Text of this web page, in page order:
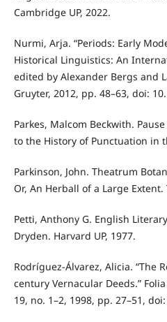
Cambridge UP, 2022.
Nurmi, Arja. “Periods: Early
Historical Linguistics: An
edited by Alexander Bergs and
Gruyter, 2012, pp. 48–63, doi:
Parkes, Malcom Beckwith.
to the History of Punctuation in
Parkinson, John. Theatrum
Or, An Herball of a Large Extent.
Petti, Anthony G. English
Dryden. Harvard UP, 1977.
Rodríguez-Álvarez, Alicia. “The
century Vernacular Deeds.”
19, no. 1–2, 1998, pp. 27–51,